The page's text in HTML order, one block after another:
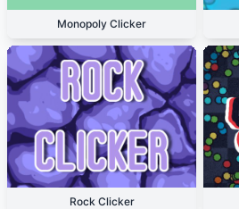
Monopoly Clicker
Rock Clicker